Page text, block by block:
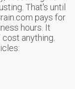
That's until
pays for
hours. It
anything.